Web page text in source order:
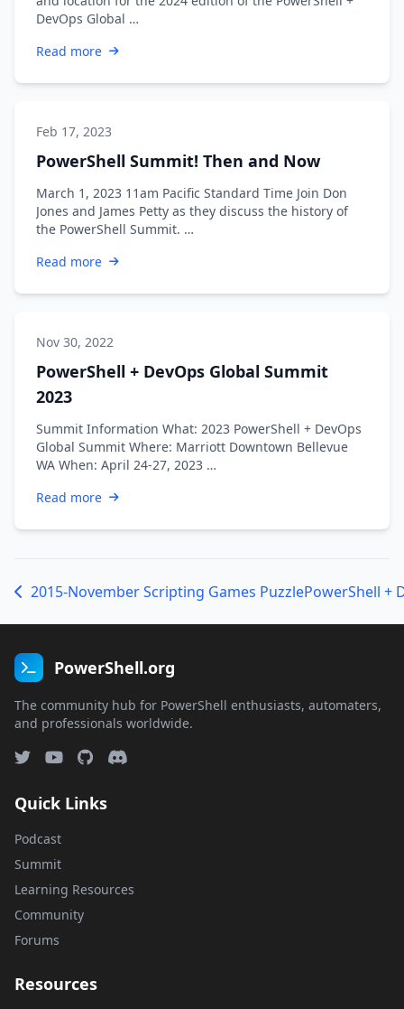
DevOps Global …
Read more
Feb 17, 2023
PowerShell Summit! Then and Now
March 1, 2023 11am Pacific Standard Time Join Don
Jones and James Petty as they discuss the history of
the PowerShell Summit. …
Read more
Nov 30, 2022
PowerShell + DevOps Global Summit
2023
Summit Information What: 2023 PowerShell + DevOps
Global Summit Where: Marriott Downtown Bellevue
WA When: April 24-27, 2023 …
Read more
2015-November Scripting Games Puzzle
PowerShell.org
The community hub for PowerShell enthusiasts, automaters,
and professionals worldwide.
Quick Links
Podcast
Summit
Learning Resources
Community
Forums
Resources